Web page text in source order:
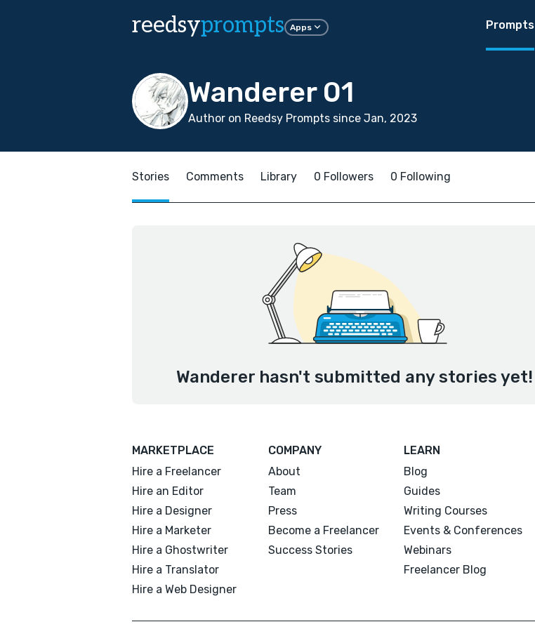
reedsyprompts Apps Prompts
Wanderer 01
Author on Reedsy Prompts since Jan, 2023
Stories Comments Library 0 Followers 0 Following
Wanderer hasn't submitted any stories yet!
MARKETPLACE
Hire a Freelancer
Hire an Editor
Hire a Designer
Hire a Marketer
Hire a Ghostwriter
Hire a Translator
Hire a Web Designer
COMPANY
About
Team
Press
Become a Freelancer
Success Stories
LEARN
Blog
Guides
Writing Courses
Events & Conferences
Webinars
Freelancer Blog